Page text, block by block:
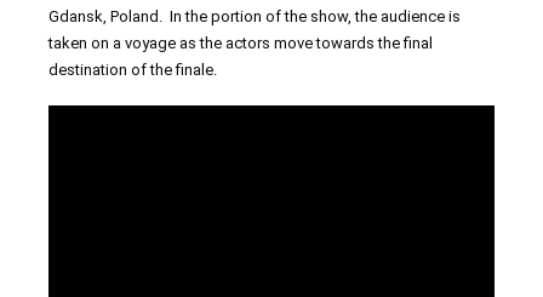
Gdansk, Poland. In the portion of the show, the audience is
taken on a voyage as the actors move towards the final
destination of the finale.